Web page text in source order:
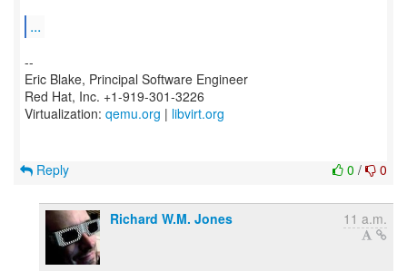
...
--
Eric Blake, Principal Software Engineer
Red Hat, Inc. +1-919-301-3226
Virtualization: qemu.org | libvirt.org
0 / 0
Reply
Richard W.M. Jones 11 a.m.